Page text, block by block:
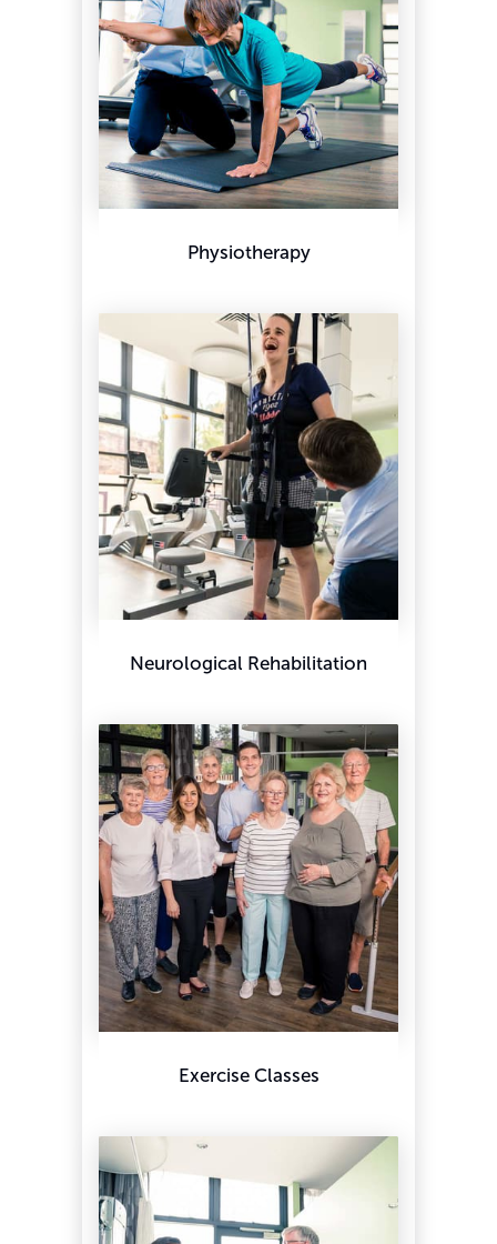
Physiotherapy
Neurological Rehabilitation
Exercise Classes